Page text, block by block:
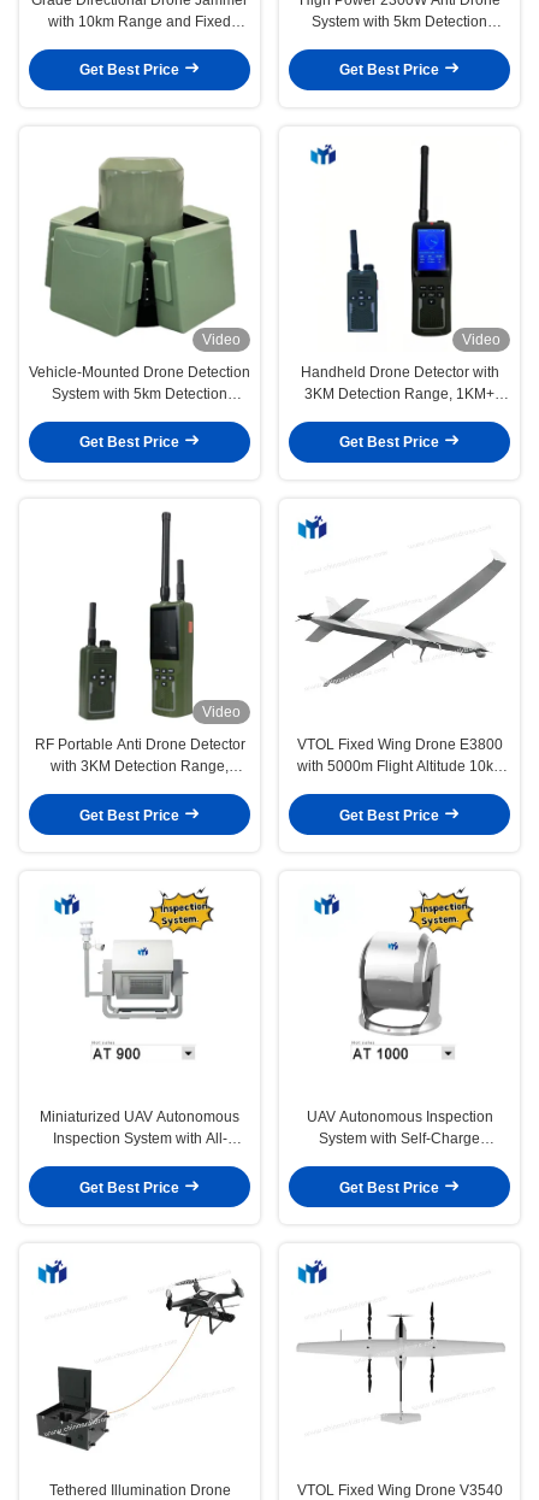
with 10km Range and Fixed
Get Best Price
System with 5km Detection
Jamming Frequency Vehicle
Get Best Price
Video
Vehicle-Mounted Drone Detection
System with 5km Detection
Detection
Get Best Price
Video
Handheld Drone Detector with
3KM Detection Range, 1KM+
Removable Li Battery
Get Best Price
Video
RF Portable Anti Drone Detector
with 3KM Detection Range,
Scanning, and Audio, Vibration,
Light Alarm
Get Best Price
VTOL Fixed Wing Drone E3800
with 5000m Flight Altitude 10kg
Resistance
Get Best Price
Miniaturized UAV Autonomous
Inspection System with All-
Customizable Flight Paths
Get Best Price
UAV Autonomous Inspection
System with Self-Charge
Weather Capabilities
Get Best Price
Tethered Illumination Drone
VTOL Fixed Wing Drone V3540